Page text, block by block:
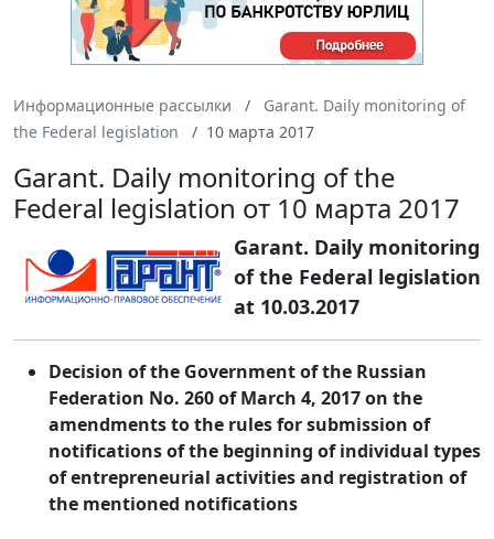
Информационные рассылки
Garant. Daily monitoring of
the Federal legislation
10 марта 2017
Garant. Daily monitoring of the
Federal legislation от 10 марта 2017
Garant. Daily monitoring
of the Federal legislation
at 10.03.2017
Decision of the Government of the Russian
Federation No. 260 of March 4, 2017 on the
amendments to the rules for submission of
notifications of the beginning of individual types
of entrepreneurial activities and registration of
the mentioned notifications